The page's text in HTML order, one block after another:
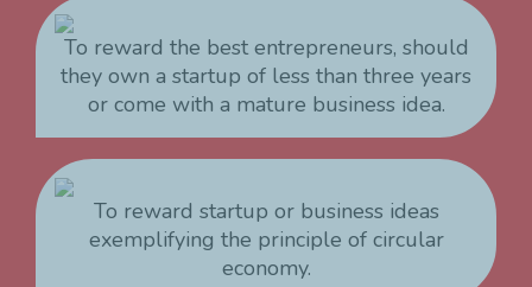
To reward the best entrepreneurs, should
they own a startup of less than three years
or come with a mature business idea.
To reward startup or business ideas
exemplifying the principle of circular
economy.